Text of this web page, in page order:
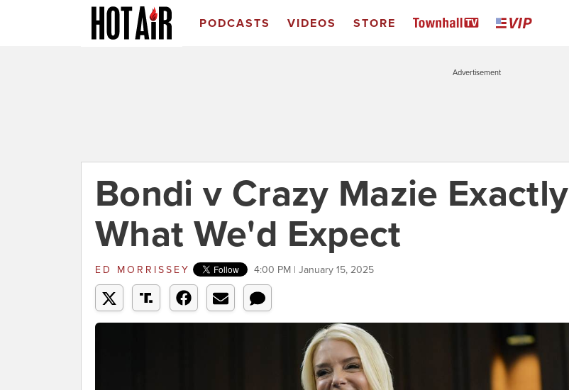
PODCASTS VIDEOS STORE
Advertisement
Bondi v Crazy Mazie Exactly
What We'd Expect
ED MORRISSEY 4:00 PM | January 15, 2025